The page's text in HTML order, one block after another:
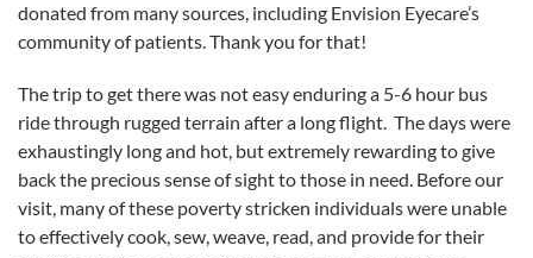
donated from many sources, including Envision Eyecare’s
community of patients. Thank you for that!
The trip to get there was not easy enduring a 5-6 hour bus
ride through rugged terrain after a long flight. The days were
exhaustingly long and hot, but extremely rewarding to give
back the precious sense of sight to those in need. Before our
visit, many of these poverty stricken individuals were unable
to effectively cook, sew, weave, read, and provide for their